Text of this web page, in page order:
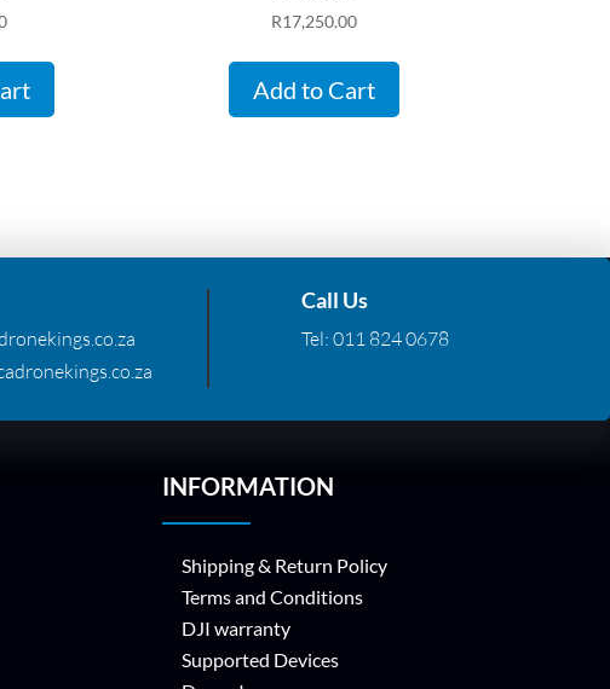
R17,250.00
Add to Cart
Call Us
Tel: 011 824 0678
INFORMATION
Shipping & Return Policy
Terms and Conditions
DJI warranty
Supported Devices